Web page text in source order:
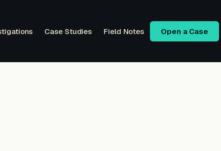
Case Studies Field Notes Open a Case